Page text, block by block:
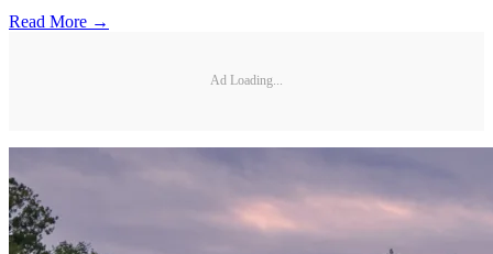
Read More →
Ad Loading...